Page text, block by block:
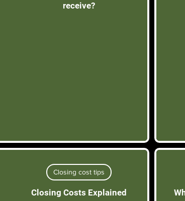
receive?
Closing Costs Explained
Closing cost tips